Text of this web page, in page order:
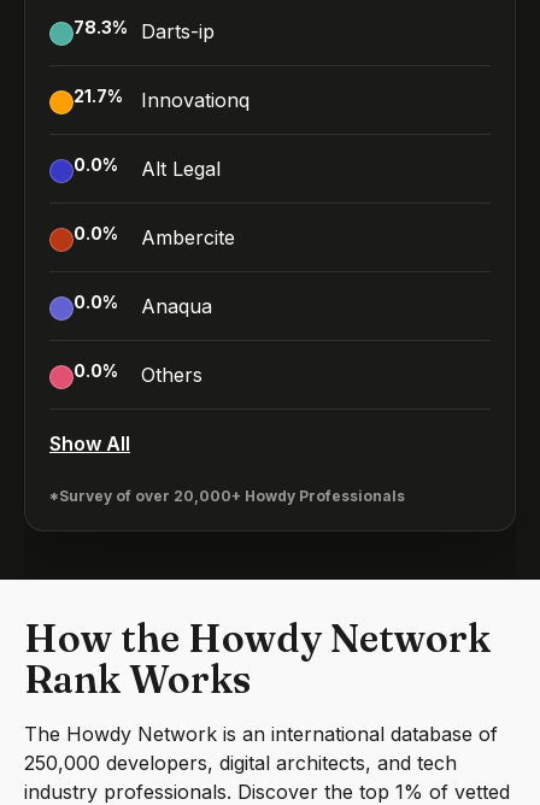
78.3% Darts-ip
21.7% Innovationq
0.0% Alt Legal
0.0% Ambercite
0.0% Anaqua
0.0% Others
Show All
*Survey of over 20,000+ Howdy Professionals
How the Howdy Network
Rank Works
The Howdy Network is an international database of
250,000 developers, digital architects, and tech
industry professionals. Discover the top 1% of vetted